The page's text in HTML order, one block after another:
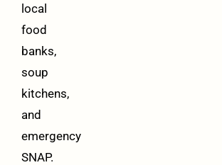
local
food
banks,
soup
kitchens,
and
emergency
SNAP.